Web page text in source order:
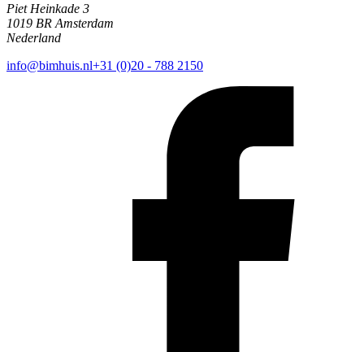
Piet Heinkade 3
1019 BR Amsterdam
Nederland
info@bimhuis.nl+31 (0)20 - 788 2150